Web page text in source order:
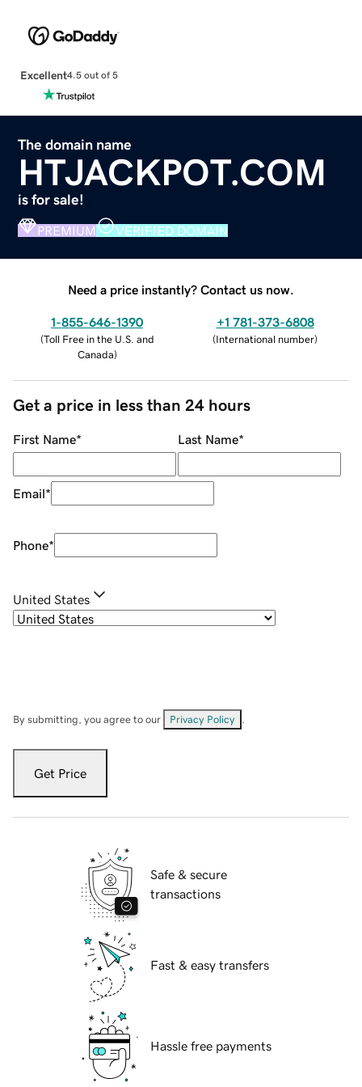
Excellent4.5 out of 5
The domain name
HTJACKPOT.COM
is for sale!
PREMIUM VERIFIED DOMAIN
Need a price instantly? Contact us now.
1-855-646-1390
(Toll Free in the U.S. and
Canada)
+1 781-373-6808
(International number)
Get a price in less than 24 hours
First Name* Last Name*
Email*
Phone*
United States
By submitting, you agree to our Privacy Policy
Get Price
Safe & secure
transactions
Fast & easy transfers
Hassle free payments